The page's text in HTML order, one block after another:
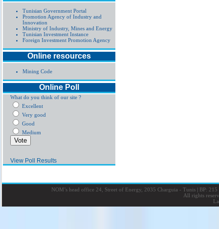
Tunisian Government Portal
Promotion Agency of Industry and
Innovation
Ministry of Industry, Mines and Energy
Tunisian Investment Instance
Foreign Investment Promotion Agency
Online resources
Mining Code
Online Poll
What do you think of our site ?
Excellent
Very good
Good
Medium
View Poll Results
NOM’s head office 24, Street of Energy, 2035 Charguia - Tunis |BP: 215
All rights